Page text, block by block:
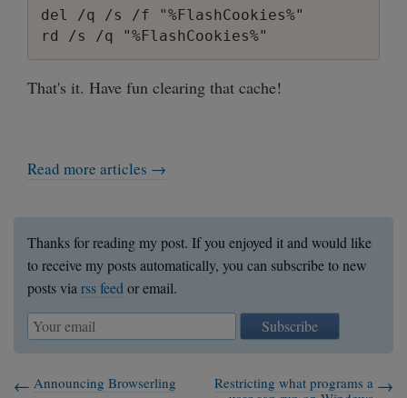
    }
        hkey == HKEY_CLASSES_ROOT;
    }
    }
else if (eq(argv8[1],
        hkey = HKEY_LOCAL_MACHINE;
else if (eq(argv8[1],
        hkey = HKEY_USERS;
    else {
del /q /s /f "%FlashCookies%"
That's it. Have fun clearing that cache!
Read more articles →
Thanks for reading my post. If you enjoyed it and would like
to receive my posts automatically, you can subscribe to new
posts viarss feedor email.
Subscribe
Announcing Browserling
Restricting what programs a